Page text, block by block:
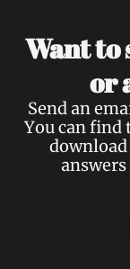
Want
or
Send an
You can find